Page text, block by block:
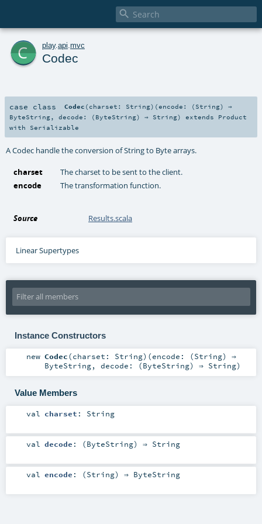

c play. api mvc
Codec
case class Codec ( charset: String) (encode: ( String) ⇒
ByteString, decode: ( ByteString) ⇒ String) extends Product
with Serializable
A Codec handle the conversion of String to Byte arrays.
charset
The charset to be sent to the client.
encode
The transformation function.
Source Results.scala
Linear Supertypes
Instance Constructors
new Codec(charset: String) (encode: (String) ⇒
ByteString, decode: (ByteString) ⇒ String)
Value Members
val charset : String
val decode : (ByteString) ⇒ String
val encode : (String) ⇒ ByteString